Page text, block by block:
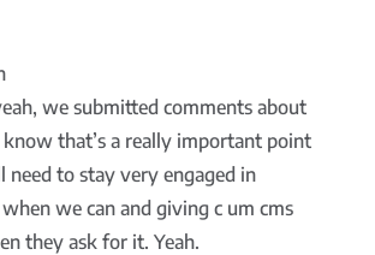
we submitted comments about
that’s a really important point
need to stay very engaged in
we can and giving c um cms
they ask for it. Yeah.